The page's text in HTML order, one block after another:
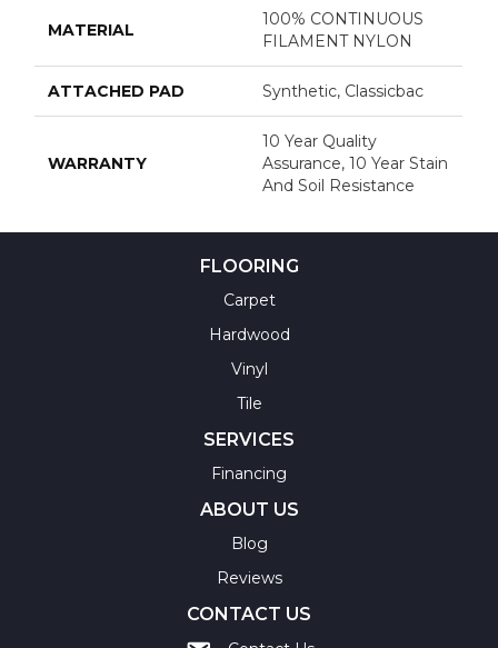
MATERIAL
100% CONTINUOUS
FILAMENT NYLON
ATTACHED PAD Synthetic, Classicbac
WARRANTY
10 Year Quality
Assurance, 10 Year Stain
And Soil Resistance
FLOORING
Carpet
Hardwood
Vinyl
Tile
SERVICES
Financing
ABOUT US
Blog
Reviews
CONTACT US